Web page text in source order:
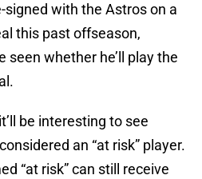
with the Astros on a
this past offseason,
seen whether he’ll play the
be interesting to see
an “at risk” player.
“at risk” can still receive